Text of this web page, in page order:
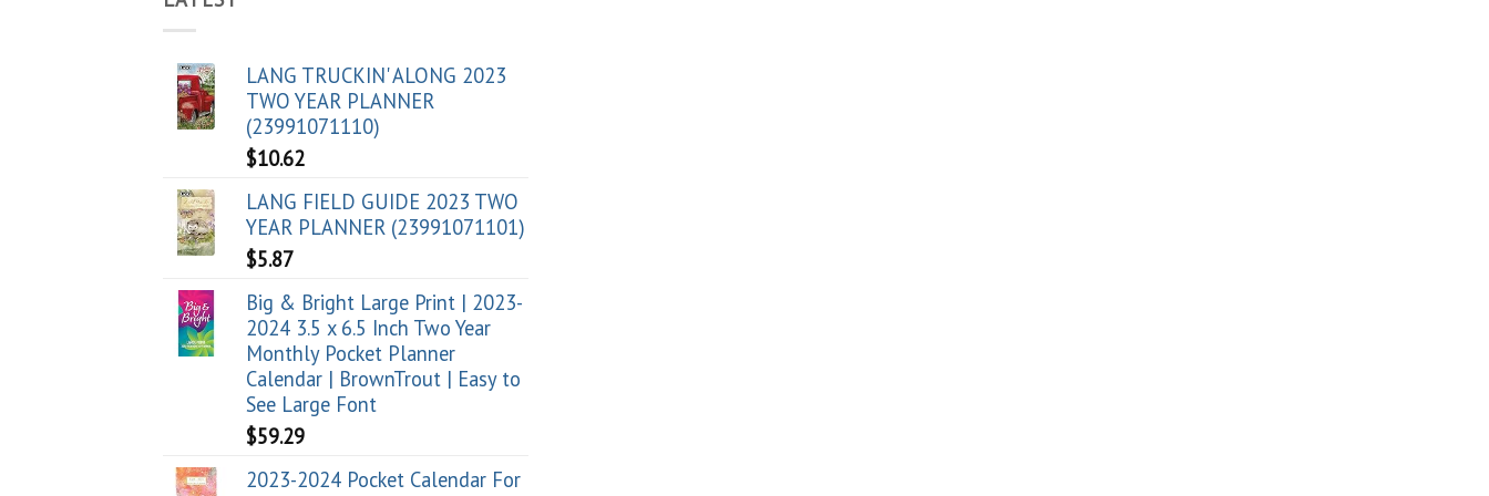
LANG TRUCKIN' ALONG 2023
TWO YEAR PLANNER
(23991071110)
$10.62
LANG FIELD GUIDE 2023 TWO
YEAR PLANNER (23991071101)
$5.87
Big & Bright Large Print | 2023-
2024 3.5 x 6.5 Inch Two Year
Monthly Pocket Planner
Calendar | BrownTrout | Easy to
See Large Font
$59.29
2023-2024 Pocket Calendar For